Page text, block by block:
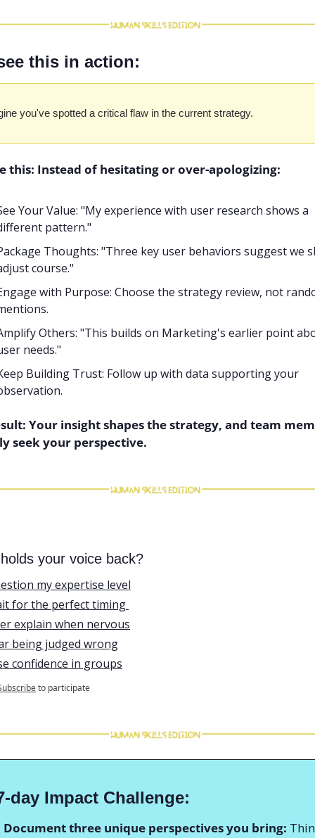
this in action:
you've spotted a critical flaw in the current strategy.
this: Instead of hesitating or over-apologizing:
Your Value: "My experience with user research shows a
pattern."
Thoughts: "Three key user behaviors suggest we
course."
with Purpose: Choose the strategy review, not
Others: "This builds on Marketing's earlier point
needs."
Building Trust: Follow up with data supporting your
Your insight shapes the strategy, and team
seek your perspective.
your voice back?
my expertise level
for the perfect timing
explain when nervous
being judged wrong
confidence in groups
to participate
day Impact Challenge:
Document three unique perspectives you bring: